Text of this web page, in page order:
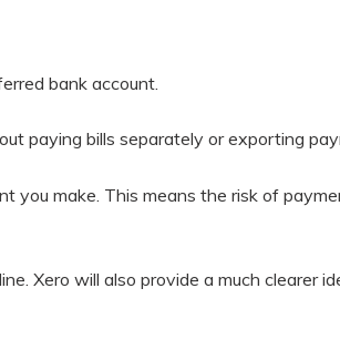
bank account.
paying bills separately or exporting
make. This means the risk of
Xero will also provide a much clearer